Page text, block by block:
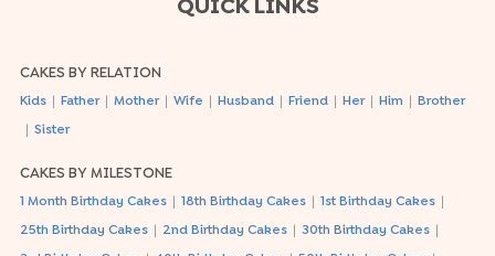
QUICK LINKS
CAKES BY RELATION
Kids Father Mother Wife Husband Friend Her Him Brother
Sister
CAKES BY MILESTONE
1 Month Birthday Cakes 18th Birthday Cakes 1st Birthday Cakes
25th Birthday Cakes 2nd Birthday Cakes 30th Birthday Cakes